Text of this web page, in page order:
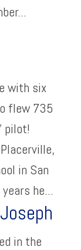
with six
flew 735
pilot!
in San
he...
in the